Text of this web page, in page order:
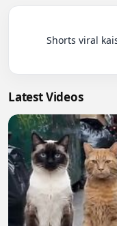
Latest Videos